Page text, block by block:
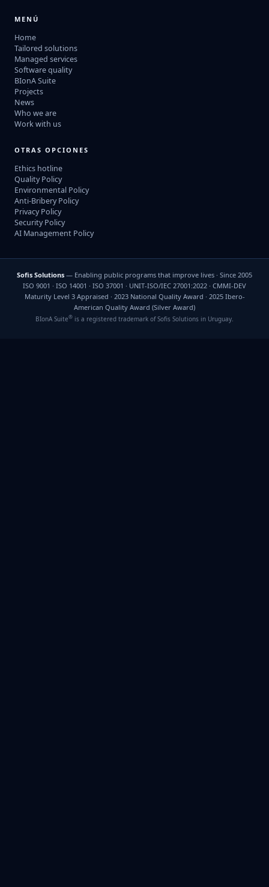
MENÚ
Home
Tailored solutions
Managed services
Software quality
BIonA Suite
Projects
News
Who we are
Work with us
OTRAS OPCIONES
Ethics hotline
Quality Policy
Environmental Policy
Anti-Bribery Policy
Privacy Policy
Security Policy
AI Management Policy
Sofis Solutions — Enabling public programs that improve lives · Since 2005
ISO 9001 · ISO 14001 · ISO 37001 · UNIT-ISO/IEC 27001:2022 · CMMI-DEV
Maturity Level 3 Appraised · 2023 National Quality Award · 2025 Ibero-
American Quality Award (Silver Award)
BIonA Suite® is a registered trademark of Sofis Solutions in Uruguay.